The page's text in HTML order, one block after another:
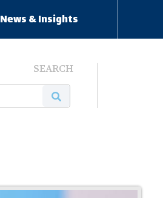
News & Insights
SEARCH